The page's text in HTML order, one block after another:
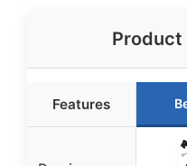
Product
Features